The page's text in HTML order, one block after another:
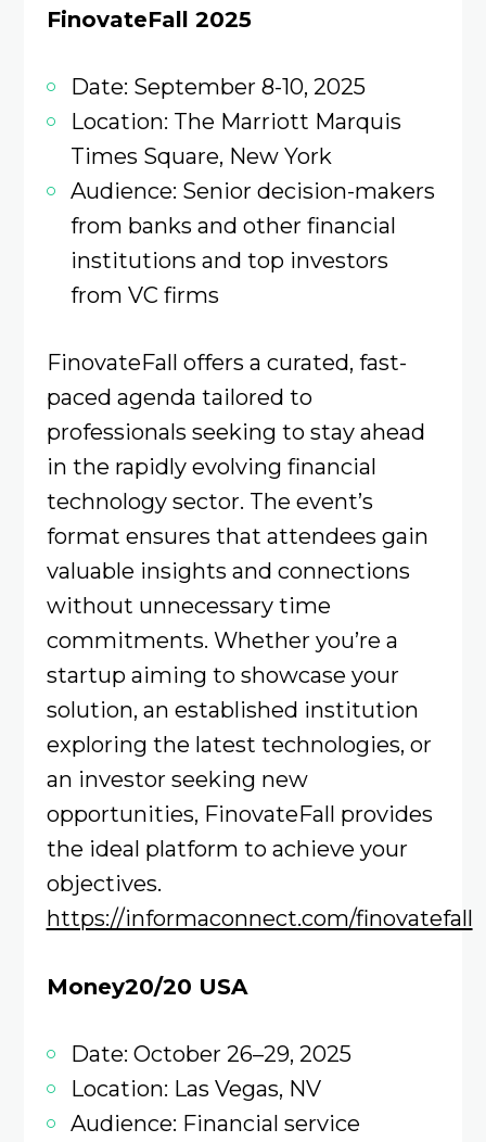
FinovateFall 2025
Date: September 8-10, 2025
Location: The Marriott Marquis
Times Square, New York
Audience: Senior decision-makers
from banks and other financial
institutions and top investors
from VC firms
FinovateFall offers a curated, fast-
paced agenda tailored to
professionals seeking to stay ahead
in the rapidly evolving financial
technology sector. The event’s
format ensures that attendees gain
valuable insights and connections
without unnecessary time
commitments. Whether you’re a
startup aiming to showcase your
solution, an established institution
exploring the latest technologies, or
an investor seeking new
opportunities, FinovateFall provides
the ideal platform to achieve your
objectives.
https://informaconnect.com/finovatefall
Money20/20 USA
Date: October 26–29, 2025
Location: Las Vegas, NV
Audience: Financial service